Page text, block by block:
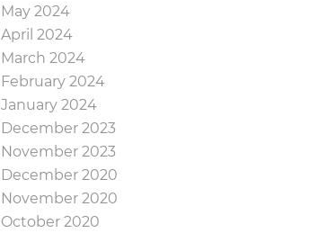
May 2024
April 2024
March 2024
February 2024
January 2024
December 2023
November 2023
December 2020
November 2020
October 2020